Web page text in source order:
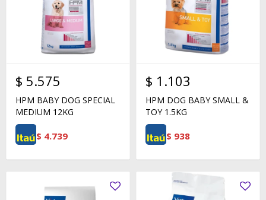
$ 5.575
HPM BABY DOG SPECIAL
MEDIUM 12KG
$ 4.739
$ 1.103
HPM DOG BABY SMALL &
TOY 1.5KG
$ 938